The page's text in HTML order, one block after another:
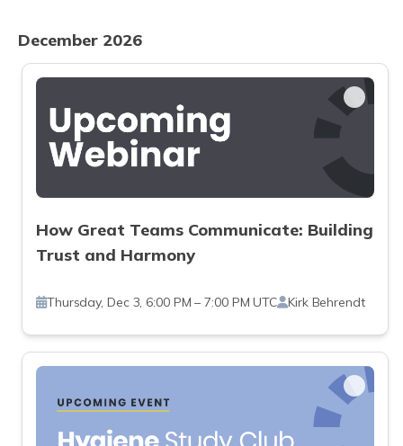
December 2026
How Great Teams Communicate: Building
Trust and Harmony
Thursday, Dec 3, 6:00 PM – 7:00 PM UTC Kirk Behrendt